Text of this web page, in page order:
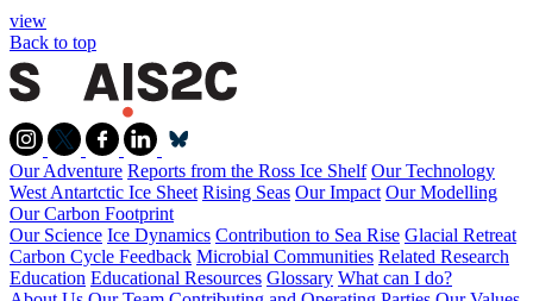
view
Back to top
Our Adventure Reports from the Ross Ice Shelf Our Technology
West Antartctic Ice Sheet Rising Seas Our Impact Our Modelling
Our Carbon Footprint
Our Science Ice Dynamics Contribution to Sea Rise Glacial Retreat
Carbon Cycle Feedback Microbial Communities Related Research
Education Educational Resources Glossary What can I do?